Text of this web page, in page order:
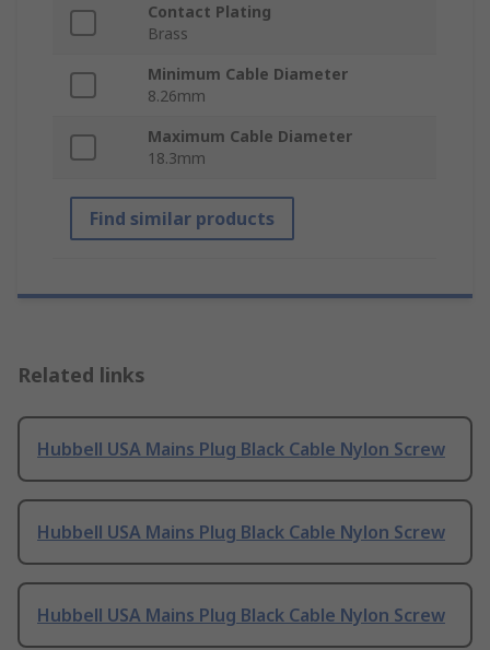
Contact Plating
Brass
Minimum Cable Diameter
8.26mm
Maximum Cable Diameter
18.3mm
Find similar products
Related links
Hubbell USA Mains Plug Black Cable Nylon Screw
Hubbell USA Mains Plug Black Cable Nylon Screw
Hubbell USA Mains Plug Black Cable Nylon Screw